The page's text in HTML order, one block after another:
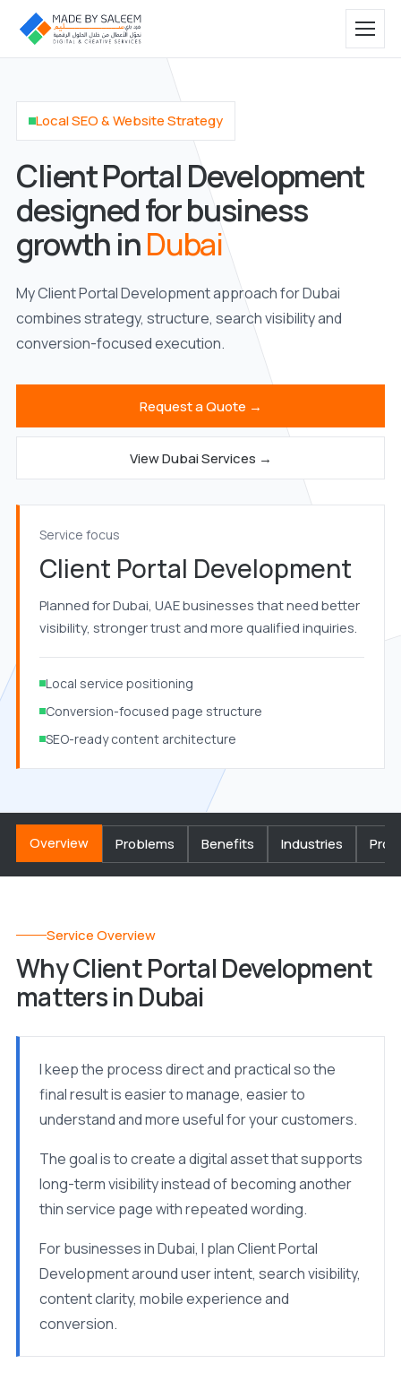
Local SEO & Website Strategy
Client Portal Development
designed for business
growth inDubai
My Client Portal Development approach for Dubai
combines strategy, structure, search visibility and
conversion-focused execution.
Request a Quote →
View Dubai Services →
Service focus
Client Portal Development
Planned for Dubai, UAE businesses that need better
visibility, stronger trust and more qualified inquiries.
Local service positioning
Conversion-focused page structure
SEO-ready content architecture
Overview Problems Benefits Industries
Service Overview
Why Client Portal Development
matters in Dubai
I keep the process direct and practical so the
final result is easier to manage, easier to
understand and more useful for your customers.
The goal is to create a digital asset that supports
long-term visibility instead of becoming another
thin service page with repeated wording.
For businesses in Dubai, I plan Client Portal
Development around user intent, search visibility,
content clarity, mobile experience and
conversion.